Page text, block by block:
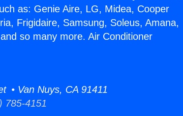
as: Genie Aire, LG, Midea, Cooper
Frigidaire, Samsung, Soleus, Amana,
so many more. Air Conditioner
• Van Nuys, CA 91411
785-4151